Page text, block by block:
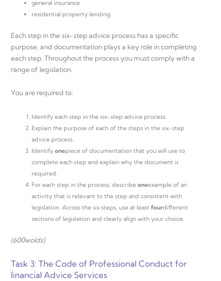
general insurance
residential property lending.
Each step in the six-step advice process has a specific
purpose, and documentation plays a key role in completing
each step. Throughout the process you must comply with a
range of legislation.
You are required to:
Identify each step in the six-step advice process.
Explain the purpose of each of the steps in the six-step
advice process.
Identify onepiece of documentation that you will use to
complete each step and explain why the document is
required.
For each step in the process, describe oneexample of an
activity that is relevant to the step and consistent with
legislation. Across the six steps, use at least fourdifferent
sections of legislation and clearly align with your choice.
(600woĩds)
Task 3: The Code of Professional Conduct for
Ïinancial Advice Services